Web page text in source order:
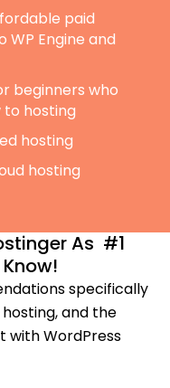
paid
Engine and
beginners who
hosting
hosting
hosting
As #1
specifically
and the
with WordPress